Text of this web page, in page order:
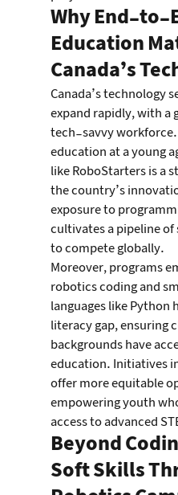
Why End-to-
Education
Canada’s
Canada’s technology
expand rapidly, with a
tech-savvy
education at a young
like RoboStarters is a
the country’s
exposure to
cultivates a pipeline
to compete globally.
Moreover, programs
robotics coding and
languages like
literacy gap, ensuring
backgrounds have
education. Initiatives
offer more equitable
empowering youth
access to advanced
Beyond
Soft Skills